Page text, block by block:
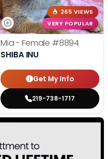
265 VIEWS
VERY POPULAR
Mia - Female #8894
SHIBA INU
Get My Info
219-738-1717